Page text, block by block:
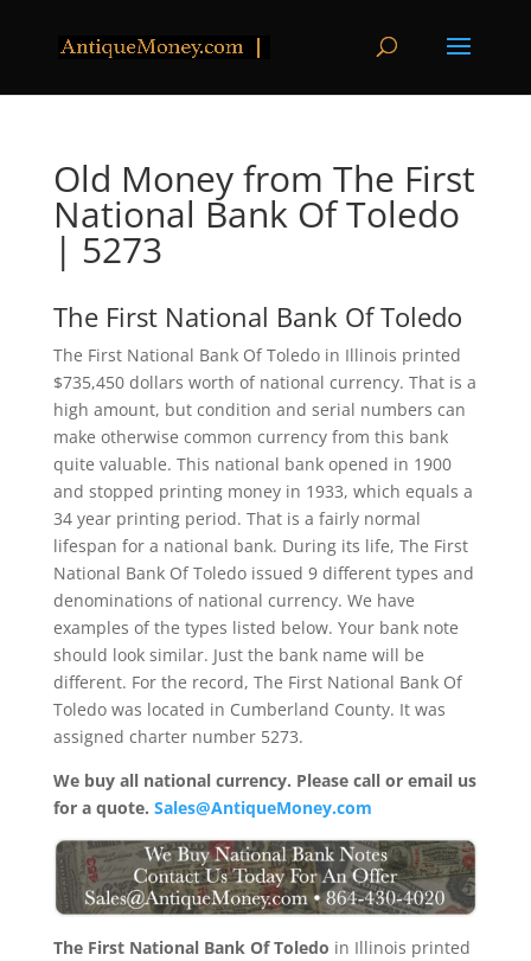
Old Money from The First
National Bank Of Toledo
| 5273
The First National Bank Of Toledo
The First National Bank Of Toledo in Illinois printed
$735,450 dollars worth of national currency. That is a
high amount, but condition and serial numbers can
make otherwise common currency from this bank
quite valuable. This national bank opened in 1900
and stopped printing money in 1933, which equals a
34 year printing period. That is a fairly normal
lifespan for a national bank. During its life, The First
National Bank Of Toledo issued 9 different types and
denominations of national currency. We have
examples of the types listed below. Your bank note
should look similar. Just the bank name will be
different. For the record, The First National Bank Of
Toledo was located in Cumberland County. It was
assigned charter number 5273.
We buy all national currency. Please call or email us
for a quote. Sales@AntiqueMoney.com
The First National Bank Of Toledo in Illinois printed